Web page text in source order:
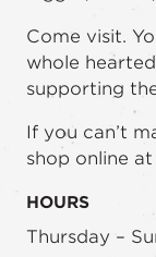
Come visit.
whole
supporting
If you can’t
shop online
HOURS
Thursday –